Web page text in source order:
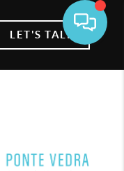
LET'S TALK